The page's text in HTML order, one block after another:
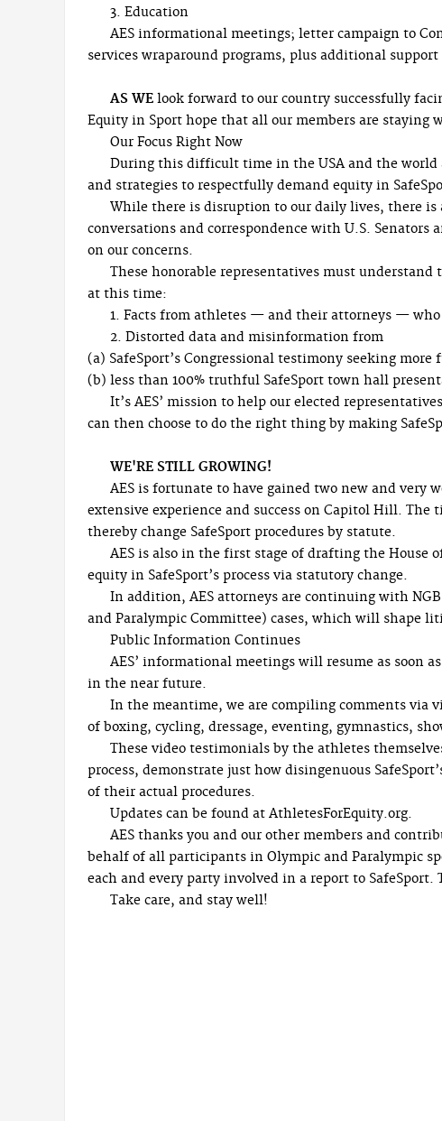
3. Education
AES informational meetings; letter campaign to
services wraparound programs, plus additional
AS WE look forward to our country successfully
Equity in Sport hope that all our members are staying
Our Focus Right Now
During this difficult time in the USA and the
and strategies to respectfully demand equity in
While there is disruption to our daily lives, there is
conversations and correspondence with U.S. Senators
on our concerns.
These honorable representatives must
at this time:
1. Facts from athletes — and their attorneys —
2. Distorted data and misinformation from
(a) SafeSport’s Congressional testimony seeking more
(b) less than 100% truthful SafeSport town hall
It’s AES’ mission to help our elected
can then choose to do the right thing by making
WE'RE STILL GROWING!
AES is fortunate to have gained two new and very
extensive experience and success on Capitol Hill.
thereby change SafeSport procedures by statute.
AES is also in the first stage of drafting the
equity in SafeSport’s process via statutory change.
In addition, AES attorneys are continuing with
and Paralympic Committee) cases, which will shape
Public Information Continues
AES’ informational meetings will resume as soon
in the near future.
In the meantime, we are compiling comments via
of boxing, cycling, dressage, eventing, gymnastics,
These video testimonials by the athletes
process, demonstrate just how disingenuous
of their actual procedures.
Updates can be found at AthletesForEquity.org.
AES thanks you and our other members and
behalf of all participants in Olympic and Paralympic
each and every party involved in a report to SafeSport.
Take care, and stay well!